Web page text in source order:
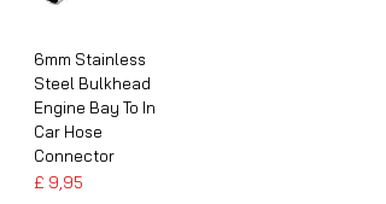
6mm Stainless
Steel Bulkhead
Engine Bay To In
Car Hose
Connector
Preço
£ 9,95